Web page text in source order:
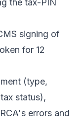
the tax-PIN
signing of
for 12
(type,
status),
errors and